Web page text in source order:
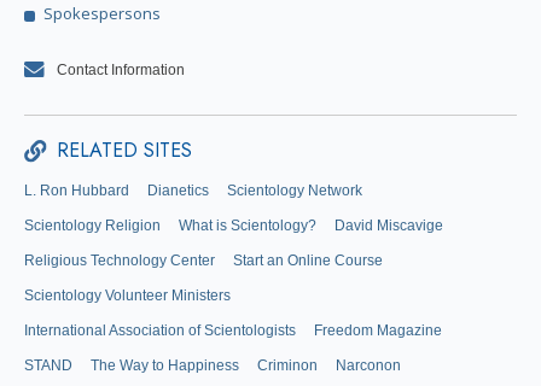
Spokespersons
Contact Information
RELATED SITES
L. Ron Hubbard Dianetics Scientology Network
Scientology Religion What is Scientology? David Miscavige
Religious Technology Center Start an Online Course
Scientology Volunteer Ministers
International Association of Scientologists Freedom Magazine
STAND The Way to Happiness Criminon Narconon